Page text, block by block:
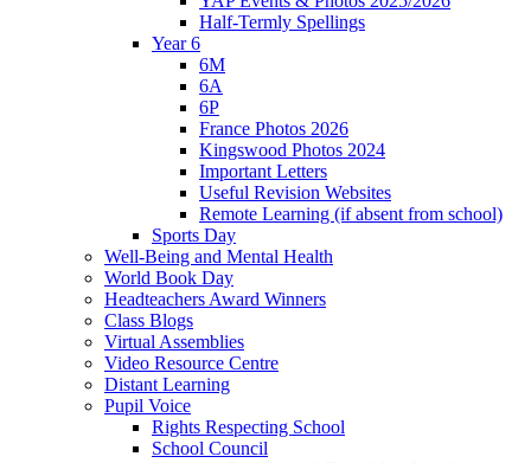
Half-Termly Spellings
Year 6
6M
6A
6P
France Photos 2026
Kingswood Photos 2024
Important Letters
Useful Revision Websites
Remote Learning (if absent from school)
Sports Day
Well-Being and Mental Health
World Book Day
Headteachers Award Winners
Class Blogs
Virtual Assemblies
Video Resource Centre
Distant Learning
Pupil Voice
Rights Respecting School
School Council